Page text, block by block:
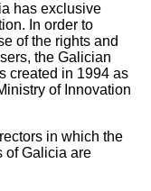
has exclusive
In order to
of the rights and
the Galician
created in 1994 as
of Innovation
in which the
of Galicia are